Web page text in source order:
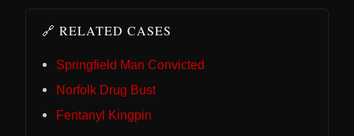
🔗 RELATED CASES
Springfield Man Convicted
Norfolk Drug Bust
Fentanyl Kingpin